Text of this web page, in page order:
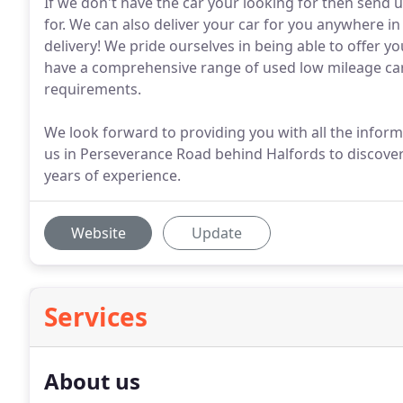
for. We can also deliver your car for you anywhere
delivery! We pride ourselves in being able to offer
have a comprehensive range of used low mileage
requirements.
We look forward to providing you with all the
us in Perseverance Road behind Halfords to
years of experience.
Website Update
Services
About us